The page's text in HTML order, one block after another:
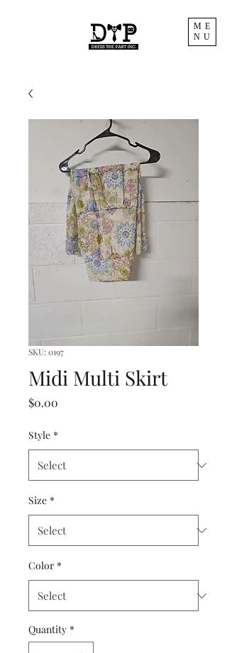
ME
NU
SKU: 0197
Midi Multi Skirt
$0.00
Style *
Size *
Color *
Quantity *